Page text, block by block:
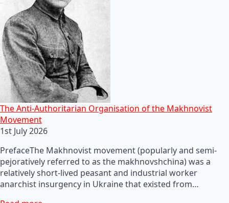
The Anti-Authoritarian Organisation of the Makhnovist
Movement
1st July 2026
PrefaceThe Makhnovist movement (popularly and semi-
pejoratively referred to as the makhnovshchina) was a
relatively short-lived peasant and industrial worker
anarchist insurgency in Ukraine that existed from…